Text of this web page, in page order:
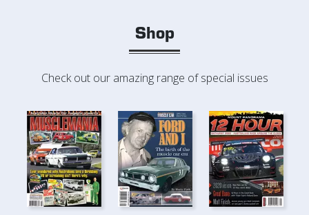
Shop
Check out our amazing range of special issues